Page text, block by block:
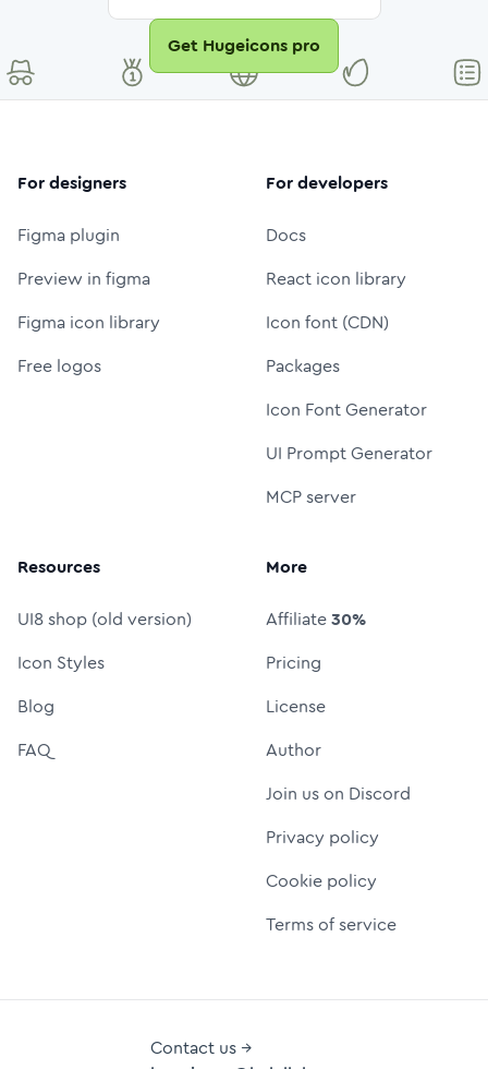
Get Hugeicons pro
For designers
Figma plugin
Preview in figma
Figma icon library
Free logos
For developers
Docs
React icon library
Icon font (CDN)
Packages
Icon Font Generator
UI Prompt Generator
MCP server
Resources
UI8 shop (old version)
Icon Styles
Blog
FAQ
More
Affiliate30%
Pricing
License
Author
Join us on Discord
Privacy policy
Cookie policy
Terms of service
Contact us →